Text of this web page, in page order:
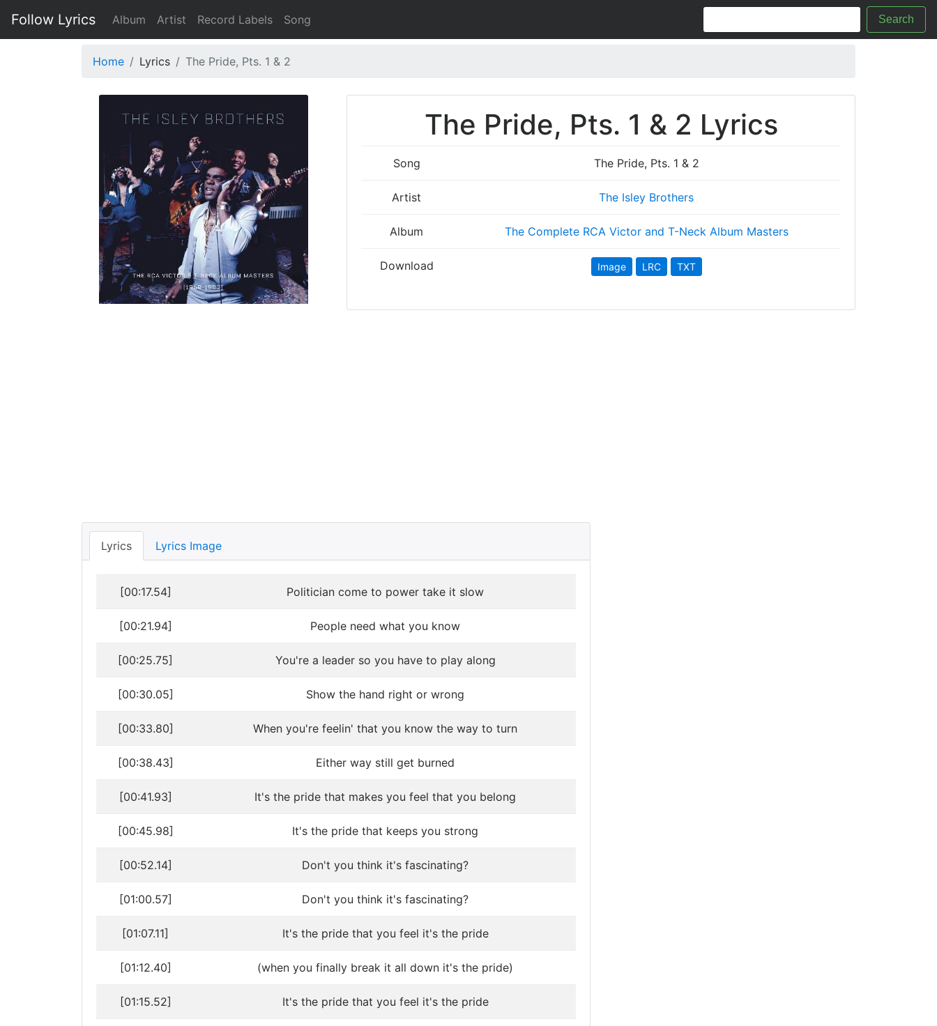
Follow Lyrics Album Artist Record Labels Song Search
Home Lyrics The Pride, Pts. 1 & 2
The Pride, Pts. 1 & 2 Lyrics
Song The Pride, Pts. 1 & 2
Artist The Isley Brothers
Album The Complete RCA Victor and T-Neck Album Masters
Download Image LRC TXT
Lyrics Lyrics Image
[00:17.54] Politician come to power take it slow
[00:21.94] People need what you know
[00:25.75] You're a leader so you have to play along
[00:30.05] Show the hand right or wrong
[00:33.80] When you're feelin' that you know the way to turn
[00:38.43] Either way still get burned
[00:41.93] It's the pride that makes you feel that you belong
[00:45.98] It's the pride that keeps you strong
[00:52.14] Don't you think it's fascinating?
[01:00.57] Don't you think it's fascinating?
[01:07.11] It's the pride that you feel it's the pride
[01:12.40] (when you finally break it all down it's the pride)
[01:15.52] It's the pride that you feel it's the pride